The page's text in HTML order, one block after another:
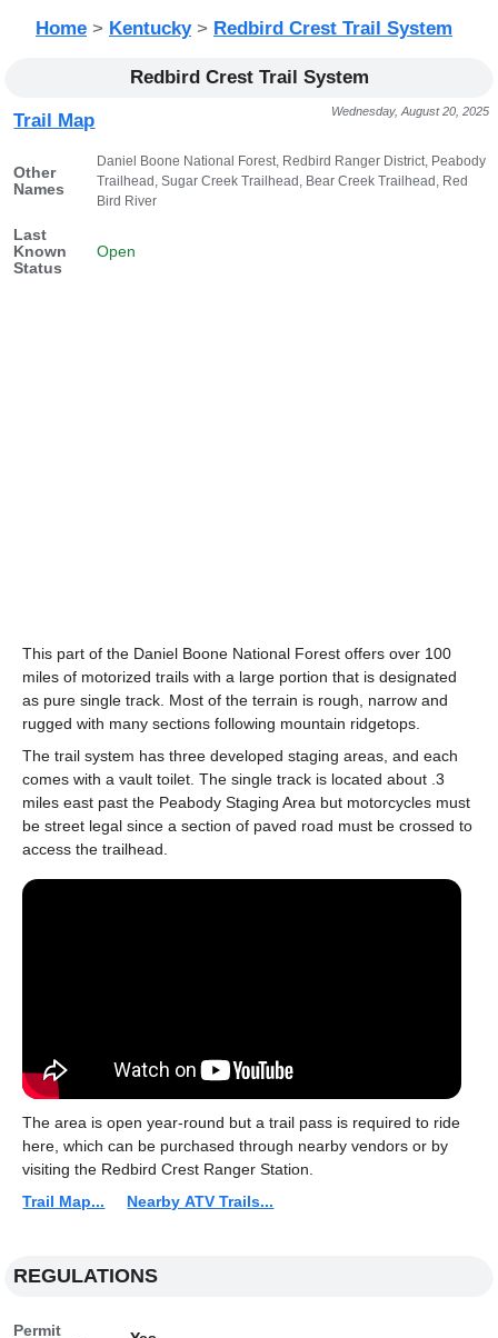
Home > Kentucky> Redbird Crest Trail System
Redbird Crest Trail System
Wednesday, August 20, 2025
Trail Map
Other
Names
Daniel Boone National Forest, Redbird Ranger District, Peabody
Trailhead, Sugar Creek Trailhead, Bear Creek Trailhead, Red
Bird River
Last
Known
Status
Open
This part of the Daniel Boone National Forest offers over 100
miles of motorized trails with a large portion that is designated
as pure single track. Most of the terrain is rough, narrow and
rugged with many sections following mountain ridgetops.
The trail system has three developed staging areas, and each
comes with a vault toilet. The single track is located about .3
miles east past the Peabody Staging Area but motorcycles must
be street legal since a section of paved road must be crossed to
access the trailhead.
The area is open year-round but a trail pass is required to ride
here, which can be purchased through nearby vendors or by
visiting the Redbird Crest Ranger Station.
Trail Map...
Nearby ATV Trails...
REGULATIONS
Permit